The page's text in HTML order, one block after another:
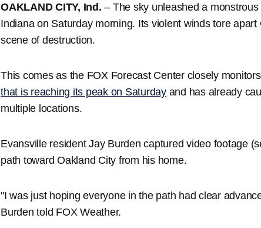
OAKLAND CITY, Ind. – The sky unleashed a
Indiana on Saturday morning. Its violent winds tore
scene of destruction.
This comes as the FOX Forecast Center closely
that is reaching its peak on Saturdayand has already
multiple locations.
Evansville resident Jay Burden captured video footage
path toward Oakland City from his home.
"I was just hoping everyone in the path had clear
Burden told FOX Weather.